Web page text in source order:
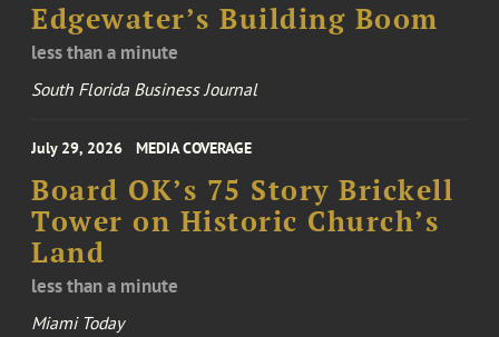
Edgewater’s Building Boom
less than a minute
South Florida Business Journal
July 29, 2026 MEDIA COVERAGE
Board OK’s 75 Story Brickell
Tower on Historic Church’s
Land
less than a minute
Miami Today